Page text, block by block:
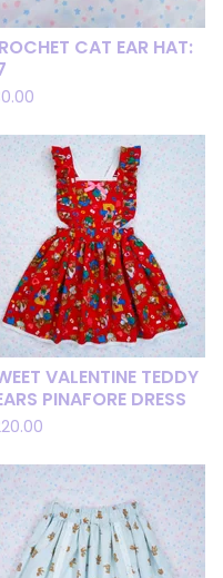
CAT EAR HAT:
VALENTINE TEDDY
PINAFORE DRESS